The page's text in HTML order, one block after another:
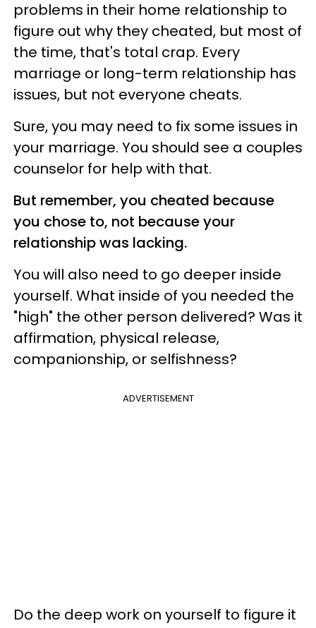
problems in their home relationship to
figure out why they cheated, but most of
the time, that's total crap. Every
marriage or long-term relationship has
issues, but not everyone cheats.
Sure, you may need to fix some issues in
your marriage. You should see a couples
counselor for help with that.
But remember, you cheated because
you chose to, not because your
relationship was lacking.
You will also need to go deeper inside
yourself. What inside of you needed the
"high" the other person delivered? Was it
affirmation, physical release,
companionship, or selfishness?
ADVERTISEMENT
Do the deep work on yourself to figure it